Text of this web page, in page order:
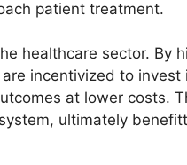
patient treatment.
healthcare sector. By
incentivized to invest
at lower costs.
ultimately